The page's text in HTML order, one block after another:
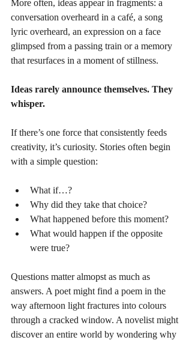
More often, ideas appear in fragments: a
conversation overheard in a café, a song
lyric overheard, an expression on a face
glimpsed from a passing train or a memory
that resurfaces in a moment of stillness.
Ideas rarely announce themselves. They
whisper.
If there’s one force that consistently feeds
creativity, it’s curiosity. Stories often begin
with a simple question:
What if…?
Why did they take that choice?
What happened before this moment?
What would happen if the opposite
were true?
Questions matter almopst as much as
answers. A poet might find a poem in the
way afternoon light fractures into colours
through a cracked window. A novelist might
discover an entire world by wondering why